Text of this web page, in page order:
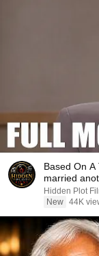
Based On
married
2026
Hidden Plot
New 44K